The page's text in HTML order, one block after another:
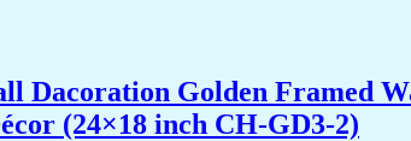
Dacoration Golden Framed
(24×18 inch CH-GD3-2)